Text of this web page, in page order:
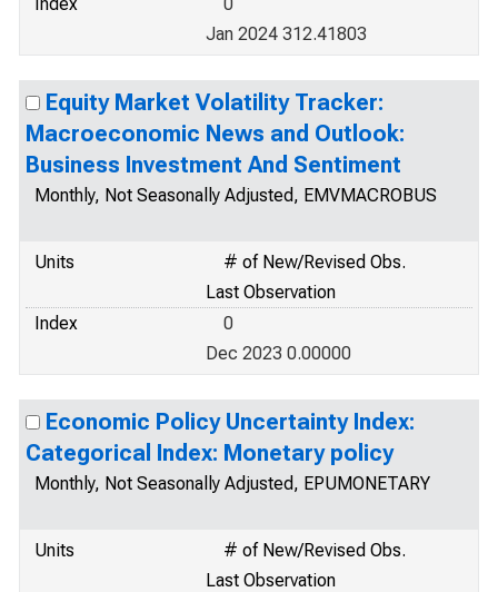
Jan 2024 312.41803
Equity Market Volatility Tracker:
Macroeconomic News and Outlook:
Business Investment And Sentiment
Monthly, Not Seasonally Adjusted, EMVMACROBUS
Units
# of New/Revised Obs.
Last Observation
Index
0
Dec 2023 0.00000
Economic Policy Uncertainty Index:
Categorical Index: Monetary policy
Monthly, Not Seasonally Adjusted, EPUMONETARY
Units
# of New/Revised Obs.
Last Observation